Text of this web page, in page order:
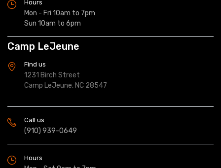
Hours
Mon - Fri 10am to 7pm
Sun 10am to 6pm
Camp LeJeune
Find us
1231 Birch Street
Camp LeJeune, NC 28547
Call us
(910) 939-0649
Hours